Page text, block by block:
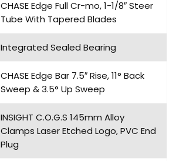
CHASE Edge Full Cr-mo, 1-1/8″ Steer
Tube With Tapered Blades
Integrated Sealed Bearing
CHASE Edge Bar 7.5″ Rise, 11° Back
Sweep & 3.5° Up Sweep
INSIGHT C.O.G.S 145mm Alloy
Clamps Laser Etched Logo, PVC End
Plug